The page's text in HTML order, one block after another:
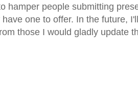
hamper people submitting
one to offer. In the future,
those I would gladly update